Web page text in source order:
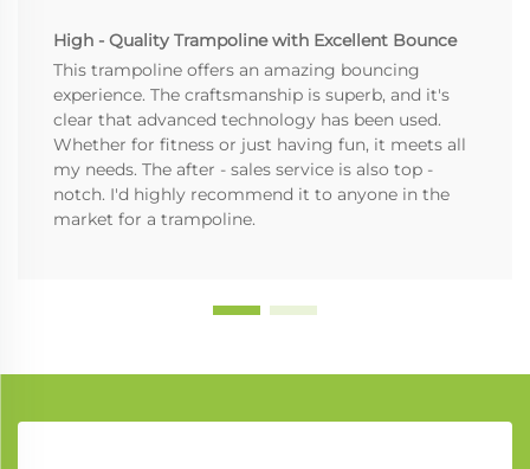
High - Quality Trampoline with Excellent Bounce
This trampoline offers an amazing bouncing
experience. The craftsmanship is superb, and it's
clear that advanced technology has been used.
Whether for fitness or just having fun, it meets all
my needs. The after - sales service is also top -
notch. I'd highly recommend it to anyone in the
market for a trampoline.